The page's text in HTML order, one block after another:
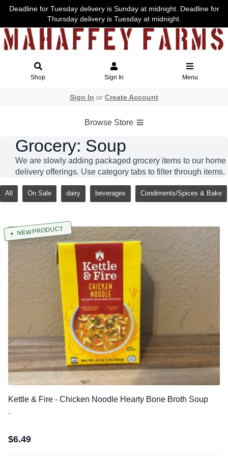
Deadline for Tuesday delivery is Sunday at midnight. Deadline for
Thursday delivery is Tuesday at midnight.
Shop Sign In Menu
Sign In or Create Account
Browse Store
Grocery: Soup
We are slowly adding packaged grocery items to our home
delivery offerings. Use category tabs to filter through items.
All On Sale dairy beverages Condiments/Spices & Bake
NEW PRODUCT
Kettle & Fire - Chicken Noodle Hearty Bone Broth Soup
-
$6.49